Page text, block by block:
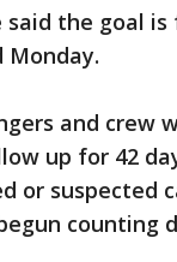
said the goal
Monday.
and crew
up for 42
or suspected
counting